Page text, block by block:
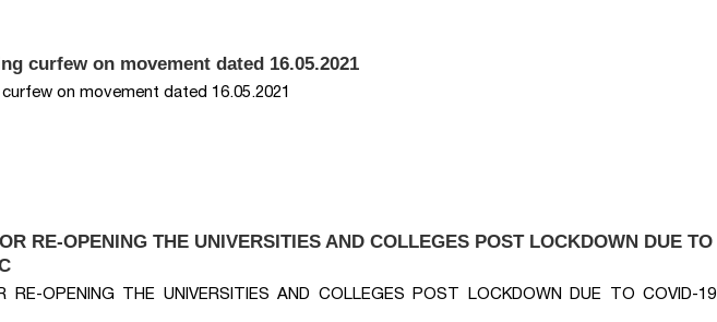
curfew on movement dated 16.05.2021
on movement dated 16.05.2021
RE-OPENING THE UNIVERSITIES AND COLLEGES POST LOCKDOWN DUE TO
RE-OPENING THE UNIVERSITIES AND COLLEGES POST LOCKDOWN DUE TO COVID-19